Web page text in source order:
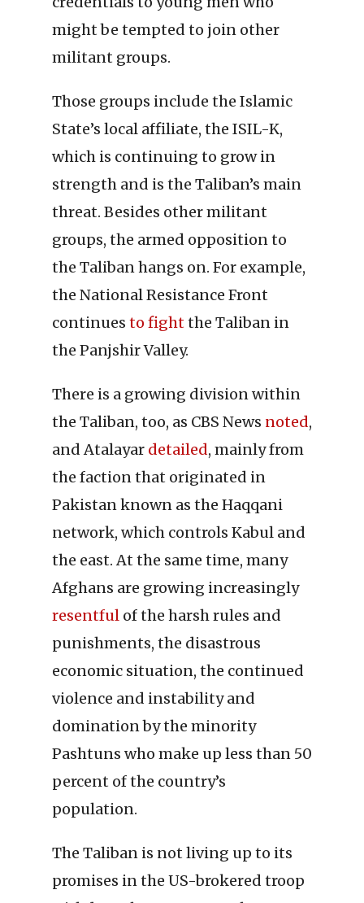
might be tempted to join other
militant groups.
Those groups include the Islamic
State’s local affiliate, the ISIL-K,
which is continuing to grow in
strength and is the Taliban’s main
threat. Besides other militant
groups, the armed opposition to
the Taliban hangs on. For example,
the National Resistance Front
continues to fightthe Taliban in
the Panjshir Valley.
There is a growing division within
the Taliban, too, as CBS News noted,
and Atalayar detailed, mainly from
the faction that originated in
Pakistan known as the Haqqani
network, which controls Kabul and
the east. At the same time, many
Afghans are growing increasingly
resentful of the harsh rules and
punishments, the disastrous
economic situation, the continued
violence and instability and
domination by the minority
Pashtuns who make up less than 50
percent of the country’s
population.
The Taliban is not living up to its
promises in the US-brokered troop